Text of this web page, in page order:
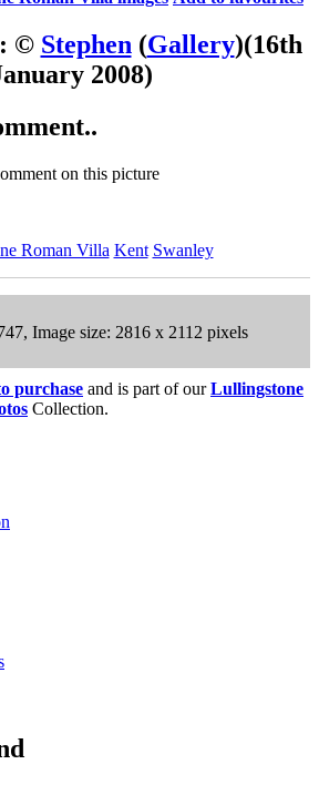
© Stephen (Gallery)(16th
2008)
on this picture
Roman Villa Kent Swanley
Image size: 2816 x 2112 pixels
purchase and is part of ourLullingstone
Collection.